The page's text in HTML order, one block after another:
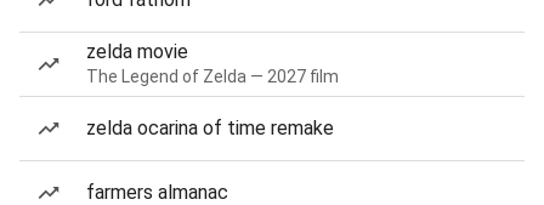
zelda movie
The Legend of Zelda — 2027 film
zelda ocarina of time remake
farmers almanac